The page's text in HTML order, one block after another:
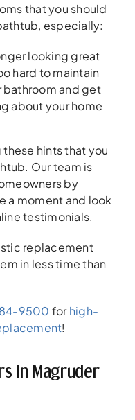
that you should
especially:
looking great
hard to maintain
bathroom and get
about your home
hints that you
Our team is
by
a moment and look
testimonials.
replacement
in less time than
9500 forhigh-
!
In Magruder